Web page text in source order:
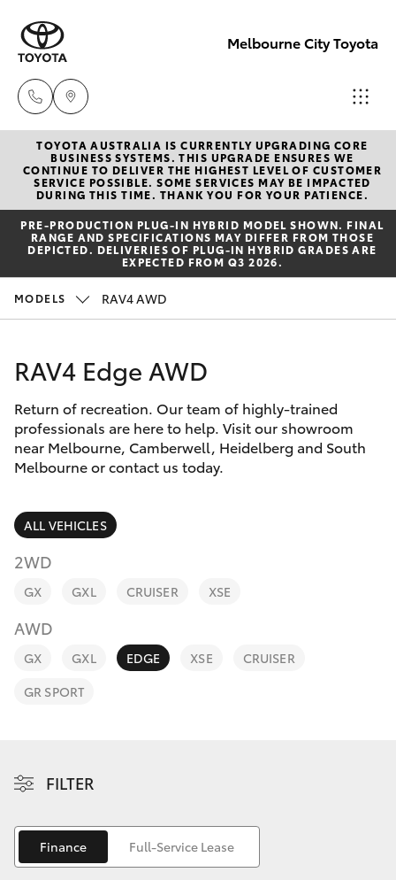
Melbourne City Toyota
Camberwell
(03) 9809
2466
Heidelberg
3277
Melbourne
(03) 8645
6333
New Vehicles
Hatch & Sedans
Yaris
Corolla Hatch
SUVs & 4WDs
bZ4X Touring
LandCruiser Prado
C-HR
Corolla Cross
Pre-Owned Vehicles
Special Offers
Service
Parts & Accessories
Finance & Insurance
Personalise
Discover
Contact
TOYOTA AUSTRALIA IS CURRENTLY UPGRADING CORE
BUSINESS SYSTEMS. THIS UPGRADE ENSURES WE
CONTINUE TO DELIVER THE HIGHEST LEVEL OF CUSTOMER
SERVICE POSSIBLE. SOME SERVICES MAY BE IMPACTED
DURING THIS TIME. THANK YOU FOR YOUR PATIENCE.
PRE‑PRODUCTION PLUG‑IN HYBRID MODEL SHOWN. FINAL
RANGE AND SPECIFICATIONS MAY DIFFER FROM THOSE
DEPICTED. DELIVERIES OF PLUG-IN HYBRID GRADES ARE
EXPECTED FROM Q3 2026.
MODELS RAV4 AWD
RAV4 Edge AWD
Return of recreation. Our team of highly-trained
professionals are here to help. Visit our showroom
near Melbourne, Camberwell, Heidelberg and South
Melbourne or contact us today.
ALL VEHICLES
2WD
GX GXL CRUISER XSE
AWD
GX GXL EDGE XSE
CRUISER
GR SPORT
FILTER
Finance Full-Service Lease